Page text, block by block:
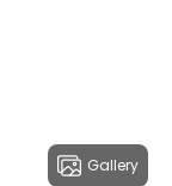
Gallery